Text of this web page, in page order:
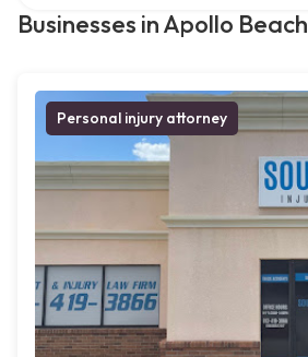
Businesses in Apollo Beach
Personal injury attorney